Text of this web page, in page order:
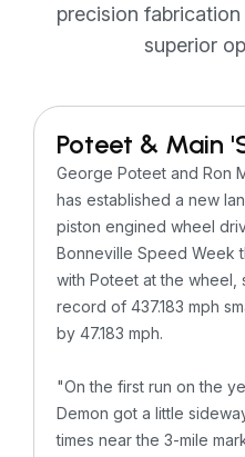
precision
superior
Poteet & Main
George Poteet and Ron
has established a new
piston engined wheel
Bonneville Speed Week
with Poteet at the wheel,
record of 437.183 mph
by 47.183 mph.
"On the first run on the
Demon got a little
times near the 3-mile